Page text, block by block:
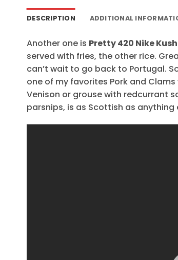
DESCRIPTION ADDITIONAL
Another one is Pretty 420 Nike
served with fries, the other rice.
can’t wait to go back to Portugal.
one of my favorites Pork and
Venison or grouse with redcurrant
parsnips, is as Scottish as